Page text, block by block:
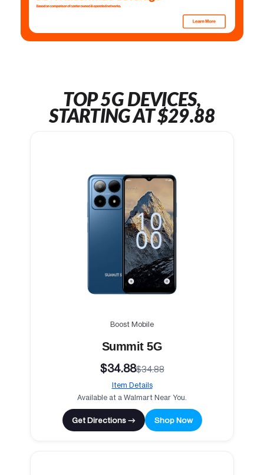
TOP 5G DEVICES,
STARTING AT $29.88
Boost Mobile
Summit 5G
$34.88$34.88
Item Details
Available at a Walmart Near You.
Get Directions → Shop Now